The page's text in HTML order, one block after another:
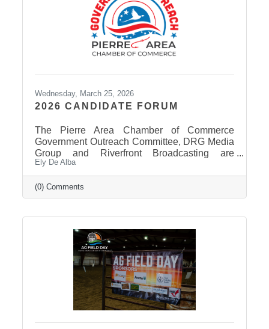
Wednesday, March 25, 2026
2026 CANDIDATE FORUM
The Pierre Area Chamber of Commerce
Government Outreach Committee, DRG Media
Group and Riverfront Broadcasting are
working out details regarding a candidate
forum that would include the Pierre School
Board, Pierre Mayor, District 24 House of
Representatives, Hughes County Sheriff, and
once candidates can be confirmed for ballot
appearance. The deadline is March 31st, but it
takes some time for the Secretary of State to
Ely De Alba
(0) Comments